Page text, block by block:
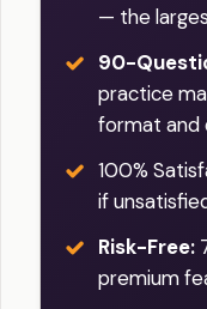
— the
90-
practice
format and
100%
if
Risk-Free:
premium